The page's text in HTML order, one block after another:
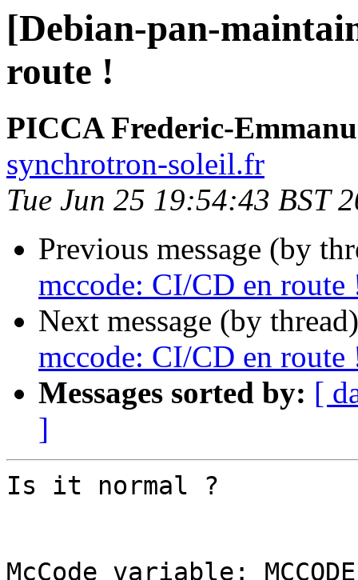
[Debian-pan-
route !
PICCA Frederic-
synchrotron-soleil.fr
Tue Jun 25 19:54:43 BST
Previous message (by
mccode: CI/CD en route
Next message (by
mccode: CI/CD en route
Messages sorted by: [
]
Is it normal ?
McCode variable: